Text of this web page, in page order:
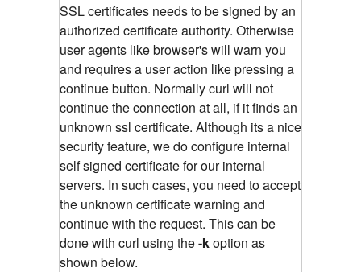
SSL certificates needs to be signed by an
authorized certificate authority. Otherwise
user agents like browser's will warn you
and requires a user action like pressing a
continue button. Normally curl will not
continue the connection at all, if it finds an
unknown ssl certificate. Although its a nice
security feature, we do configure internal
self signed certificate for our internal
servers. In such cases, you need to accept
the unknown certificate warning and
continue with the request. This can be
done with curl using the-koption as
shown below.